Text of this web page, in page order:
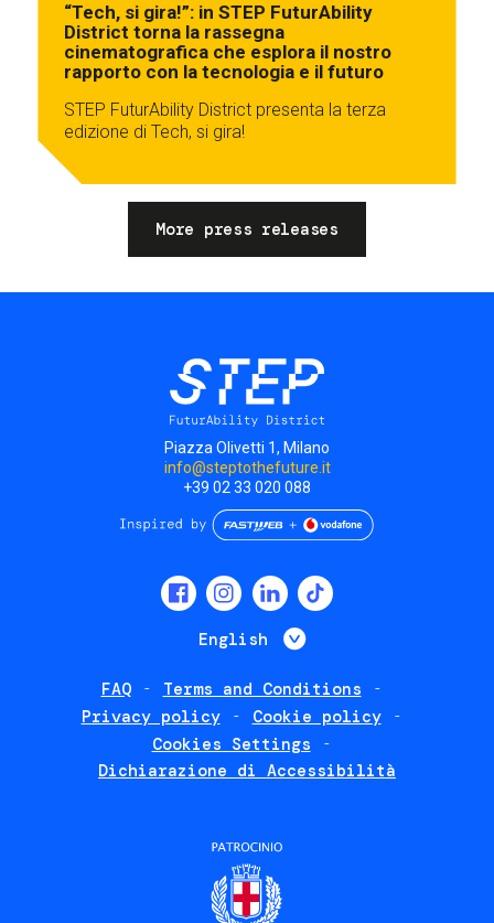
“Tech, si gira!”: in STEP FuturAbility
District torna la rassegna
cinematografica che esplora il nostro
rapporto con la tecnologia e il futuro
STEP FuturAbility District presenta la terza
edizione di Tech, si gira!
More press releases
Piazza Olivetti 1, Milano
info@steptothefuture.it
+39 02 33 020 088
English List additional
FAQ
Terms and Conditions
Privacy policy
Cookie policy
Cookies Settings
Dichiarazione di Accessibilità